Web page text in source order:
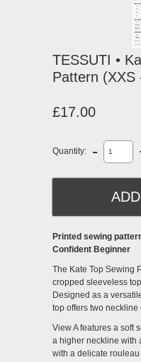
TESSUTI •
Pattern (XXS
£17.00
Quantity: -
Printed sewing
Confident Beginner
The Kate Top Sewing
cropped sleeveless
Designed as a
top offers two
View A features a soft
a higher neckline with
with a delicate